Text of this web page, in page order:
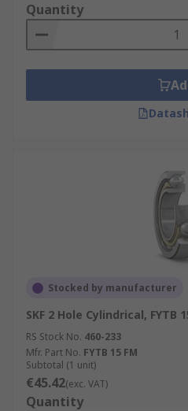
Quantity
Stocked by manufacturer
SKF 2 Hole Cylindrical, FYTB
RS Stock No. 460-233
Mfr. Part No. FYTB 15 FM
Subtotal (1 unit)
€45.42(exc. VAT)
Quantity